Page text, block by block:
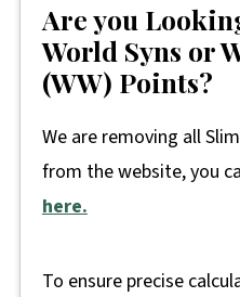
Are you
World Syns or
(WW) Points?
We are removing all
from the website, you
here.
To ensure precise